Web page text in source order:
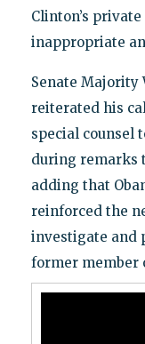
Clinton’s
inappropriate
Senate Majority
reiterated his
special counsel
during remarks
adding that
reinforced the
investigate and
former member